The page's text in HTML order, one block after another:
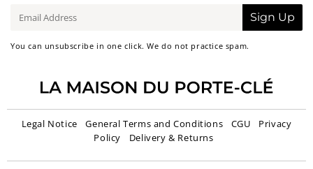
mail
Sign Up
You can unsubscribe in one click. We do not practice spam.
Legal Notice General Terms and Conditions CGU
Privacy
Policy
Delivery & Returns